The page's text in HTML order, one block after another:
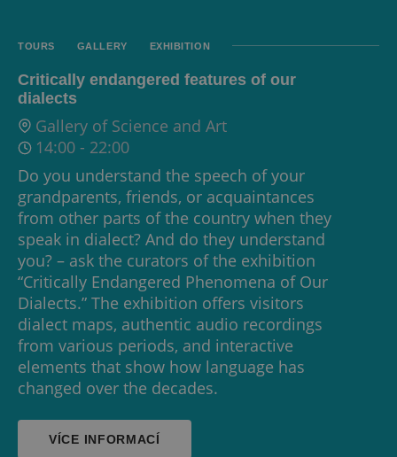
TOURS GALLERY EXHIBITION
Critically endangered features of our
dialects
Gallery of Science and Art
14:00 - 22:00
Do you understand the speech of your
grandparents, friends, or acquaintances
from other parts of the country when they
speak in dialect? And do they understand
you? – ask the curators of the exhibition
“Critically Endangered Phenomena of Our
Dialects.” The exhibition offers visitors
dialect maps, authentic audio recordings
from various periods, and interactive
elements that show how language has
changed over the decades.
VÍCE INFORMACÍ